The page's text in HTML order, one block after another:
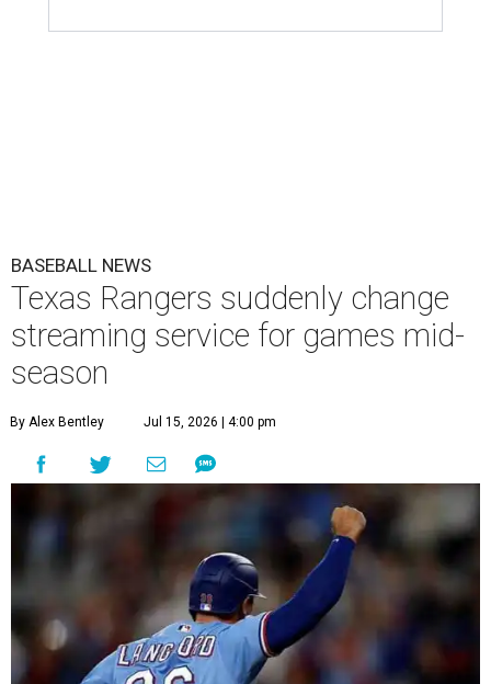
BASEBALL NEWS
Texas Rangers suddenly change
streaming service for games mid-
season
By Alex Bentley Jul 15, 2026 | 4:00 pm